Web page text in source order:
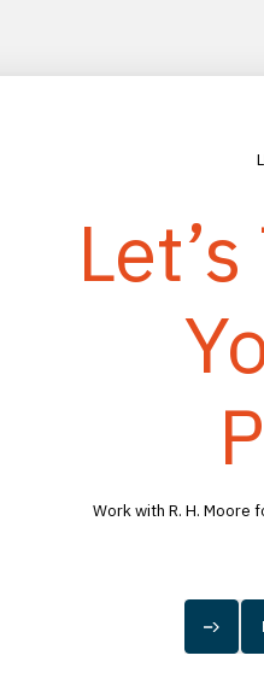
Work with R. H. Moore